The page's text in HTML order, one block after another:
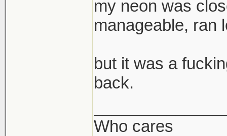
my neon was
manageable, ran
but it was a
back.
Who cares